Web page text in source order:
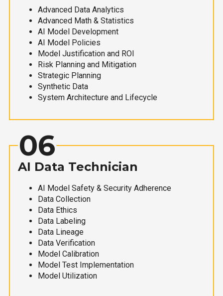
Advanced Data Analytics
Advanced Math & Statistics
AI Model Development
AI Model Policies
Model Justification and ROI
Risk Planning and Mitigation
Strategic Planning
Synthetic Data
System Architecture and Lifecycle
06
AI Data Technician
AI Model Safety & Security Adherence
Data Collection
Data Ethics
Data Labeling
Data Lineage
Data Verification
Model Calibration
Model Test Implementation
Model Utilization